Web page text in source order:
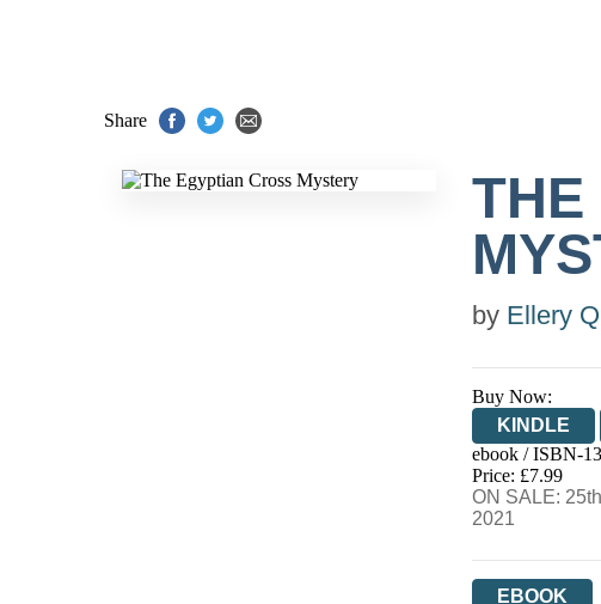
Share
THE
by Ellery
Buy Now:
KINDLE
ebook / ISBN-
Price: £7.99
ON SALE:
2021
EBOOK